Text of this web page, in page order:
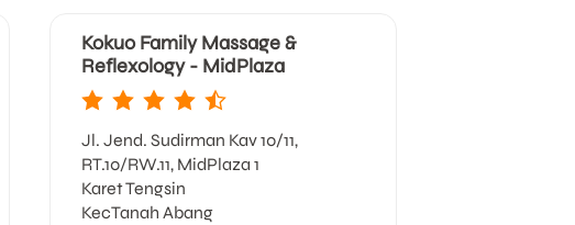
Kokuo Family Massage &
Reflexology - MidPlaza
Jl. Jend. Sudirman Kav 10/11,
RT.10/RW.11, MidPlaza 1
Karet Tengsin
KecTanah Abang